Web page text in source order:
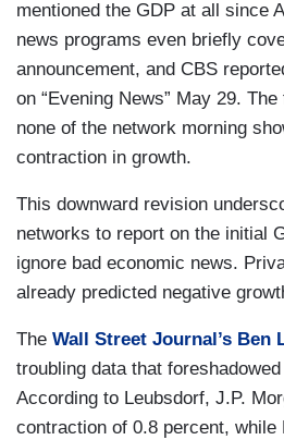
mentioned the GDP at all since
news programs even briefly
announcement, and CBS
on “Evening News” May 29.
none of the network morning
contraction in growth.
This downward revision
networks to report on the initial
ignore bad economic news.
already predicted negative
The Wall Street Journal’s Ben
troubling data that
According to Leubsdorf, J.P.
contraction of 0.8 percent, while